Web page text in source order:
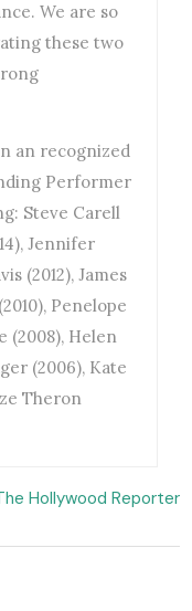
We are so
these two
an recognized
Performer
Steve Carell
Jennifer
(2012), James
Penelope
(2008), Helen
(2006), Kate
Theron
Hollywood Reporter